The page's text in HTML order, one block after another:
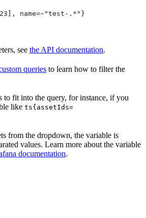
name=~"test-.*"}
, see the API documentation.
queries to learn how to filterthe
to fit into the query, for instance, if you
like ts{assetIds=
from the dropdown, the variable is
values. Learn more about the variable
documentation.